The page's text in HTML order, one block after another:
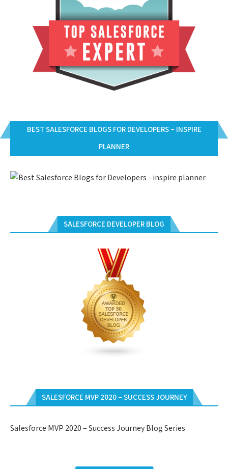
BEST SALESFORCE BLOGS FOR DEVELOPERS – INSPIRE
PLANNER
SALESFORCE DEVELOPER BLOG
SALESFORCE MVP 2020 – SUCCESS JOURNEY
Salesforce MVP 2020 – Success Journey Blog Series